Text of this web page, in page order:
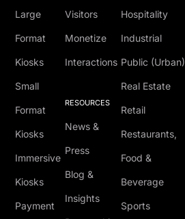
Large
Format
Kiosks
Small
Format
Kiosks
Immersive
Kiosks
Payment
Visitors
Monetize
Interactions
RESOURCES
News &
Press
Blog &
Insights
Hospitality
Industrial
Public (Urban)
Real Estate
Retail
Restaurants,
Food &
Beverage
Sports